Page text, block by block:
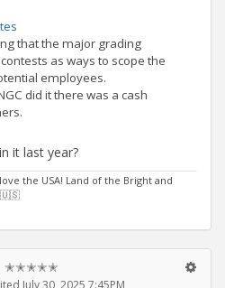
that the major grading
as ways to scope the
employees.
did it there was a cash
it last year?
the USA! Land of the Bright and
✭✭✭✭✭
July 30, 2025 7:45PM